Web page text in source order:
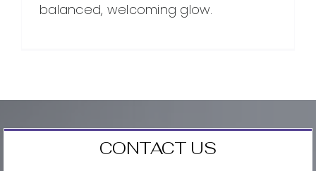
balanced, welcoming glow.
CONTACT US